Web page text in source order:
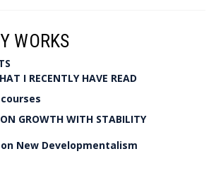
WORKS
I RECENTLY HAVE READ
GROWTH WITH STABILITY
New Developmentalism